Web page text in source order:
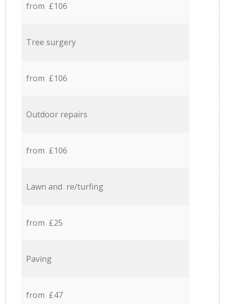
from £106
Tree surgery
from £106
Outdoor repairs
from £106
Lawn and re/turfing
from £25
Paving
from £47